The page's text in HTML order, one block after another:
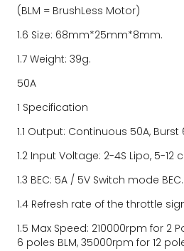
(BLM = BrushLess Motor)
1.6 Size: 68mm*25mm*8mm.
1.7 Weight: 39g.
50A
1 Specification
1.1 Output: Continuous 50A,
1.2 Input Voltage: 2-4S Lipo, 5-12
1.3 BEC: 5A / 5V Switch mode BEC.
1.4 Refresh rate of the throttle
1.5 Max Speed: 210000rpm for 2
6 poles BLM, 35000rpm for 12